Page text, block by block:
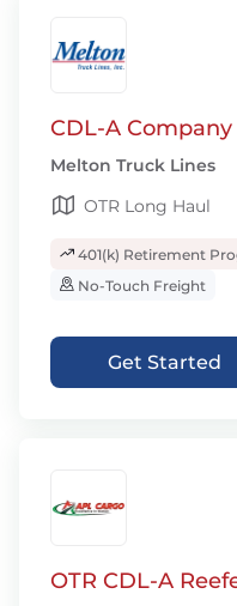
CDL-A
Melton Truck Lines
OTR Long Haul
401(k) Retirement
No-Touch Freight
Get Started
OTR CDL-A